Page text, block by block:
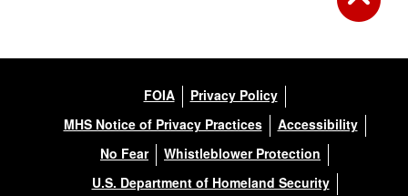
FOIA
Privacy Policy
MHS Notice of Privacy Practices
Accessibility
No Fear
Whistleblower Protection
U.S. Department of Homeland Security